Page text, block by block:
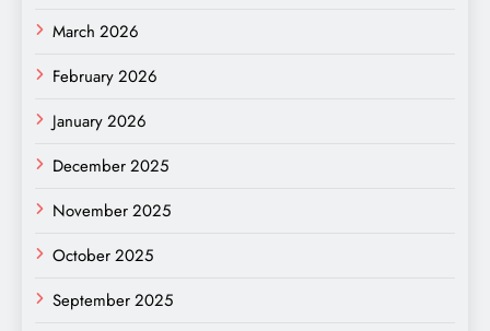
March 2026
February 2026
January 2026
December 2025
November 2025
October 2025
September 2025